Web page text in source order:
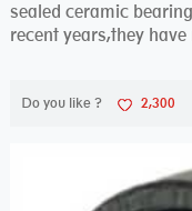
sealed ceramic
recent years,they
Do you like ? 2,300